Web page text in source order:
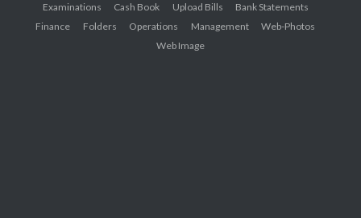
Examinations Cash Book Upload Bills
Bank Statements
Finance
Folders Operations Management
Web-Photos
Web Image